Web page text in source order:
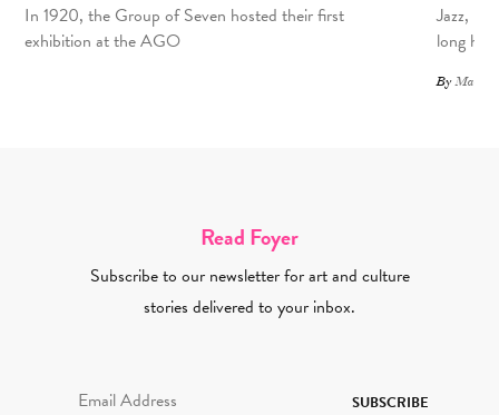
In 1920, the Group of Seven hosted their first
exhibition at the AGO
Jazz,
long
By
Read Foyer
Subscribe to our newsletter for art and culture
stories delivered to your inbox.
SUBSCRIBE